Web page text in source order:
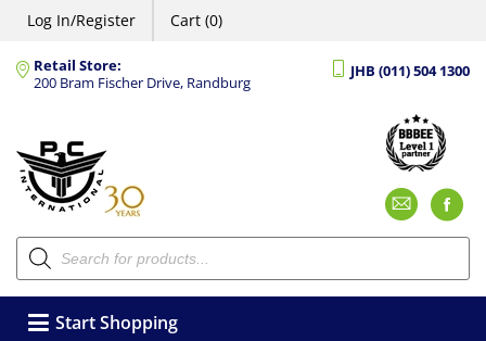
Log In/Register Cart (0)
Retail Store:
200 Bram Fischer Drive, Randburg
JHB (011) 504 1300
Products
search
Start Shopping